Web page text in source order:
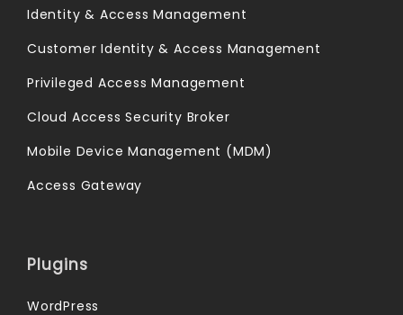
Identity & Access Management
Customer Identity & Access Management
Privileged Access Management
Cloud Access Security Broker
Mobile Device Management (MDM)
Access Gateway
Plugins
WordPress